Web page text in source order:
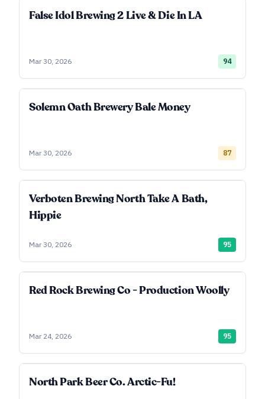
False Idol Brewing 2 Live & Die In LA
Mar 30, 2026 94
Solemn Oath Brewery Bale Money
Mar 30, 2026 87
Verboten Brewing North Take A Bath,
Hippie
Mar 30, 2026 95
Red Rock Brewing Co - Production Woolly
Mar 24, 2026 95
North Park Beer Co. Arctic-Fu!